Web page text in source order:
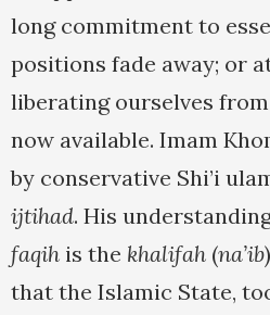
long commitment to
positions fade away; or
liberating ourselves
now available. Imam
by conservative Shi’i
ijtihad. His
faqih is the khalifah (na’ib
that the Islamic State,